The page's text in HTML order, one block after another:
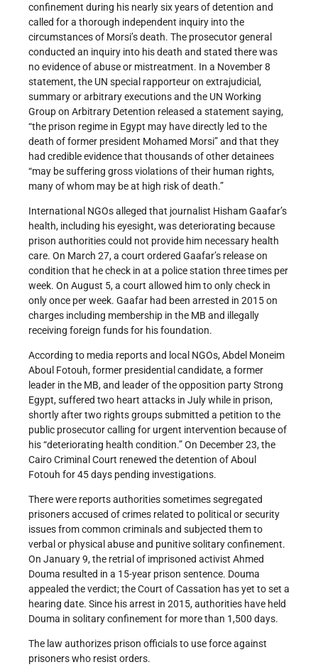
confinement during his nearly six years of detention and
called for a thorough independent inquiry into the
circumstances of Morsi’s death. The prosecutor general
conducted an inquiry into his death and stated there was
no evidence of abuse or mistreatment. In a November 8
statement, the UN special rapporteur on extrajudicial,
summary or arbitrary executions and the UN Working
Group on Arbitrary Detention released a statement saying,
“the prison regime in Egypt may have directly led to the
death of former president Mohamed Morsi” and that they
had credible evidence that thousands of other detainees
“may be suffering gross violations of their human rights,
many of whom may be at high risk of death.”
International NGOs alleged that journalist Hisham Gaafar’s
health, including his eyesight, was deteriorating because
prison authorities could not provide him necessary health
care. On March 27, a court ordered Gaafar’s release on
condition that he check in at a police station three times per
week. On August 5, a court allowed him to only check in
only once per week. Gaafar had been arrested in 2015 on
charges including membership in the MB and illegally
receiving foreign funds for his foundation.
According to media reports and local NGOs, Abdel Moneim
Aboul Fotouh, former presidential candidate, a former
leader in the MB, and leader of the opposition party Strong
Egypt, suffered two heart attacks in July while in prison,
shortly after two rights groups submitted a petition to the
public prosecutor calling for urgent intervention because of
his “deteriorating health condition.” On December 23, the
Cairo Criminal Court renewed the detention of Aboul
Fotouh for 45 days pending investigations.
There were reports authorities sometimes segregated
prisoners accused of crimes related to political or security
issues from common criminals and subjected them to
verbal or physical abuse and punitive solitary confinement.
On January 9, the retrial of imprisoned activist Ahmed
Douma resulted in a 15-year prison sentence. Douma
appealed the verdict; the Court of Cassation has yet to set a
hearing date. Since his arrest in 2015, authorities have held
Douma in solitary confinement for more than 1,500 days.
The law authorizes prison officials to use force against
prisoners who resist orders.